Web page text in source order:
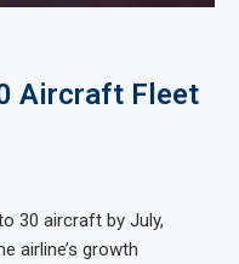
Aircraft Fleet
30 aircraft by July,
airline’s growth